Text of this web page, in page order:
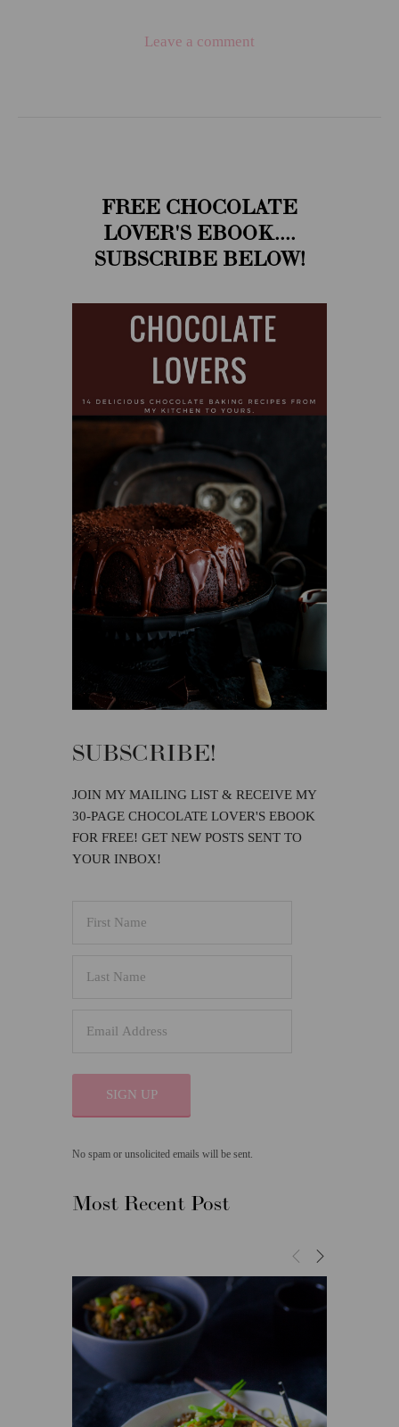
Leave a comment
FREE CHOCOLATE
LOVER'S EBOOK....
SUBSCRIBE BELOW!
SUBSCRIBE!
JOIN MY MAILING LIST & RECEIVE MY
30-PAGE CHOCOLATE LOVER'S EBOOK
FOR FREE! GET NEW POSTS SENT TO
YOUR INBOX!
SIGN UP
No spam or unsolicited emails will be sent.
Most Recent Post